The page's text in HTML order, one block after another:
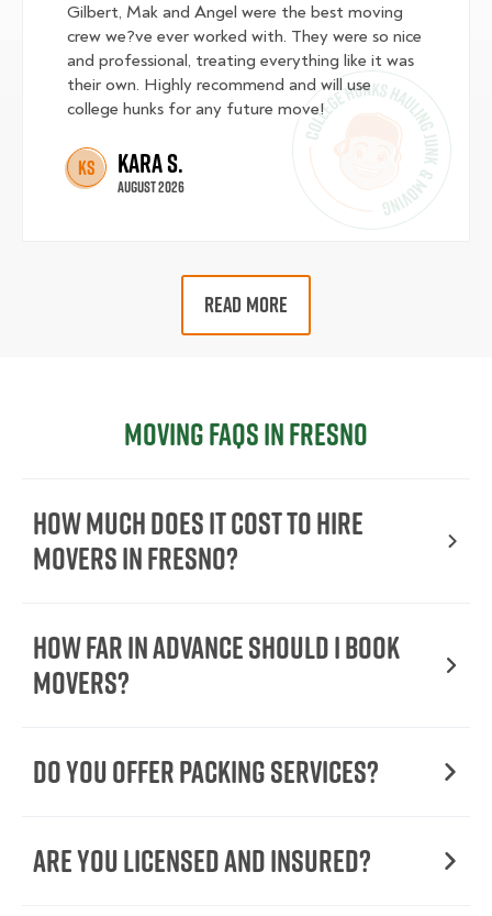
Gilbert, Mak and Angel were the best moving
crew we?ve ever worked with. They were so nice
and professional, treating everything like it was
their own. Highly recommend and will use
college hunks for any future move!
KS Kara S.
August 2026
READ MORE
Moving FAQs in Fresno
How Much Does It Cost To Hire
Movers In Fresno?
How Far in Advance Should I Book
Movers?
Do You Offer Packing Services?
Are You Licensed and Insured?